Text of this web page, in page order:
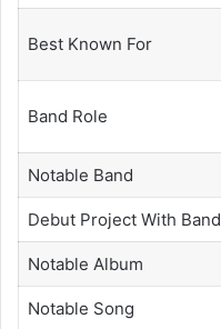
Best Known For
Band Role
Notable Band
Debut Project With Band
Notable Album
Notable Song